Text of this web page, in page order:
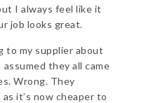
I always feel like it
job looks great.
to my supplier about
they all came
Wrong. They
it’s now cheaper to